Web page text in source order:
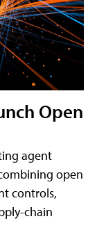
Open
agent
open
controls,
chain